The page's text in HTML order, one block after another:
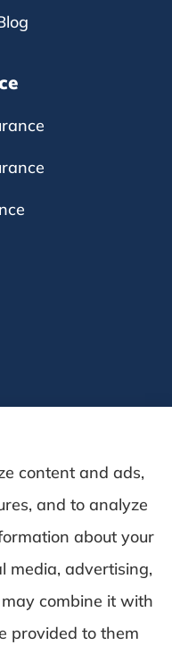
auto, home,
to all of Maine,
and
content and ads,
and to analyze
about your
media, advertising,
combine it with
provided to them